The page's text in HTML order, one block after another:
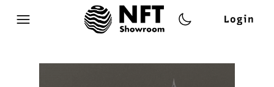
Open main menu
Login